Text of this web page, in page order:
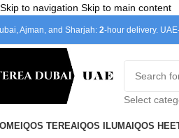
Skip to navigation Skip to main content
Ajman, and Sharjah: 2-hour delivery.
Select
IQOS TEREAIQOS ILUMAIQOS